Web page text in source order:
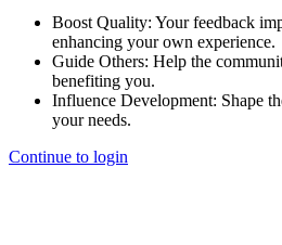
Boost Quality: Your feedback
enhancing your own experience.
Guide Others: Help the
benefiting you.
Influence Development: Shape
your needs.
Continue to login